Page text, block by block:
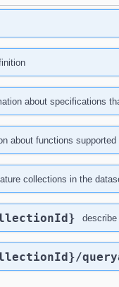
about specifications
about functions
collections in the
/